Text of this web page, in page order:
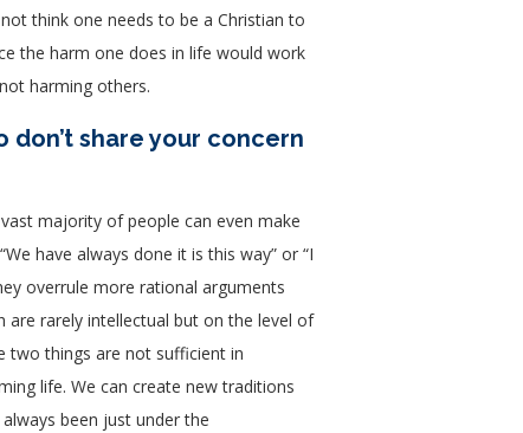
think one needs to be a Christian to
the harm one does in life would work
harming others.
share your concern
majority of people can even make
have always done it is this way” or “I
overrule more rational arguments
rarely intellectual but on the level of
two things are not sufficient in
life. We can create new traditions
been just under the